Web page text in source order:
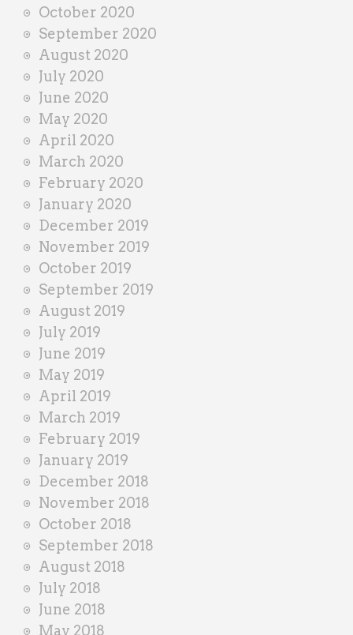
October 2020
September 2020
August 2020
July 2020
June 2020
May 2020
April 2020
March 2020
February 2020
January 2020
December 2019
November 2019
October 2019
September 2019
August 2019
July 2019
June 2019
May 2019
April 2019
March 2019
February 2019
January 2019
December 2018
November 2018
October 2018
September 2018
August 2018
July 2018
June 2018
May 2018